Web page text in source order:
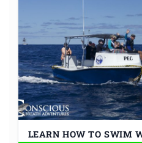
LEARN HOW TO SWIM